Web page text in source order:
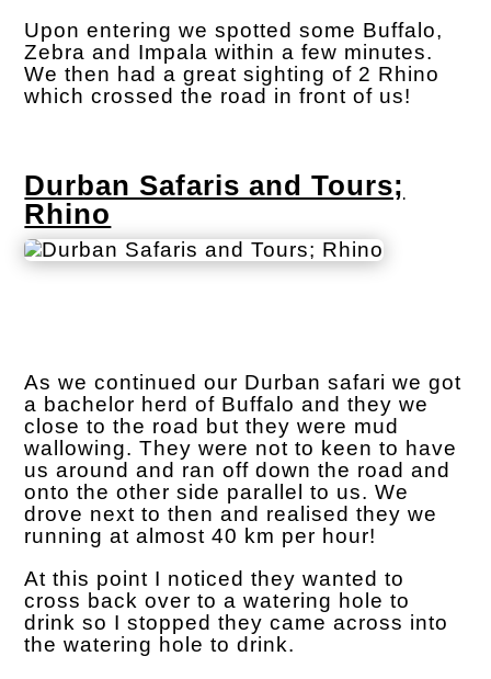
Upon entering we spotted some Buffalo,
Zebra and Impala within a few minutes.
We then had a great sighting of 2 Rhino
which crossed the road in front of us!
Durban Safaris and Tours;
Rhino
As we continued our Durban safari we got
a bachelor herd of Buffalo and they we
close to the road but they were mud
wallowing. They were not to keen to have
us around and ran off down the road and
onto the other side parallel to us. We
drove next to then and realised they we
running at almost 40 km per hour!
At this point I noticed they wanted to
cross back over to a watering hole to
drink so I stopped they came across into
the watering hole to drink.